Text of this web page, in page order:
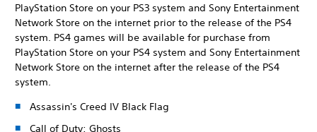
PlayStation Store on your PS3 system and Sony Entertainment
Network Store on the internet prior to the release of the PS4
system. PS4 games will be available for purchase from
PlayStation Store on your PS4 system and Sony Entertainment
Network Store on the internet after the release of the PS4
system.
Assassin's Creed IV Black Flag
Call of Duty: Ghosts